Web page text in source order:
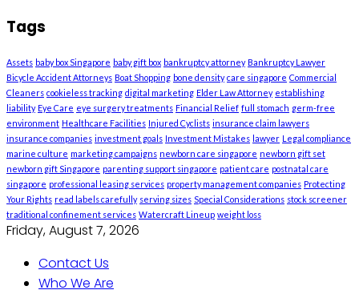
Tags
Assets baby box Singapore baby gift box bankruptcy attorney Bankruptcy Lawyer
Bicycle Accident Attorneys Boat Shopping bone density care singapore Commercial
Cleaners cookieless tracking digital marketing Elder Law Attorney establishing
liability Eye Care eye surgery treatments Financial Relief full stomach germ-free
environment Healthcare Facilities Injured Cyclists insurance claim lawyers
insurance companies investment goals Investment Mistakes lawyer Legal compliance
marine culture marketing campaigns newborn care singapore newborn gift set
newborn gift Singapore parenting support singapore patient care postnatal care
singapore professional leasing services property management companies Protecting
Your Rights read labels carefully serving sizes Special Considerations stock screener
traditional confinement services Watercraft Lineup weight loss
Friday, August 7, 2026
Contact Us
Who We Are